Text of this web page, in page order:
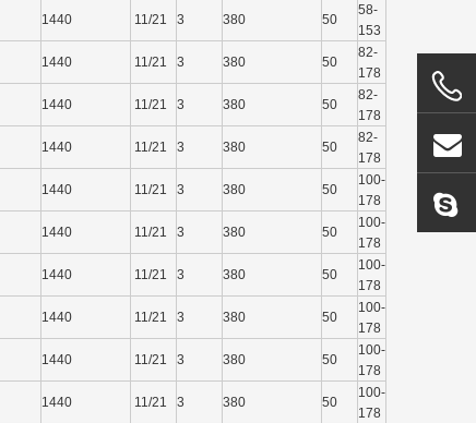
1440 11/21 3 380 50
58-
153
1440 11/21 3 380 50
82-
178
1440 11/21 3 380 50
82-
178
1440 11/21 3 380 50
82-
178
1440 11/21 3 380 50
100-
178
1440 11/21 3 380 50
100-
178
1440 11/21 3 380 50
100-
178
1440 11/21 3 380 50
100-
178
1440 11/21 3 380 50
100-
178
1440 11/21 3 380 50
100-
178